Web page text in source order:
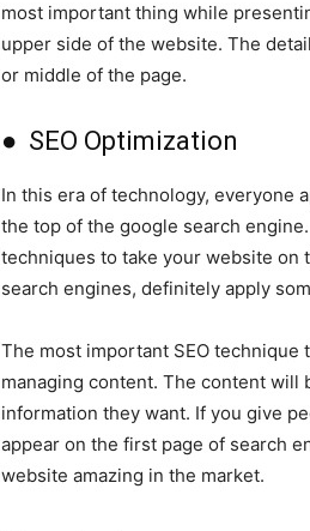
most important thing while
upper side of the website. The
or middle of the page.
● SEO Optimization
In this era of technology, everyone
the top of the google search
techniques to take your website on
search engines, definitely apply
The most important SEO
managing content. The content
information they want. If you give
appear on the first page of search
website amazing in the market.